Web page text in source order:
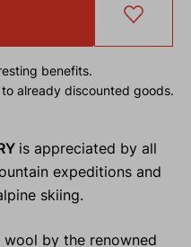
benefits.
to already discounted goods.
is appreciated by all
expeditions and
skiing.
wool by the renowned